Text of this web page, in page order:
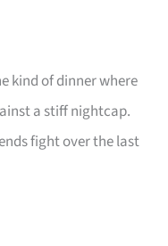
kind of dinner where
a stiff nightcap.
fight over the last